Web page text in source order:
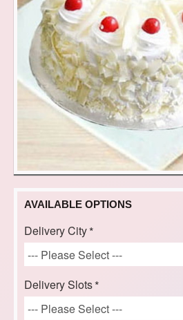
AVAILABLE OPTIONS
Delivery City
Delivery Slots